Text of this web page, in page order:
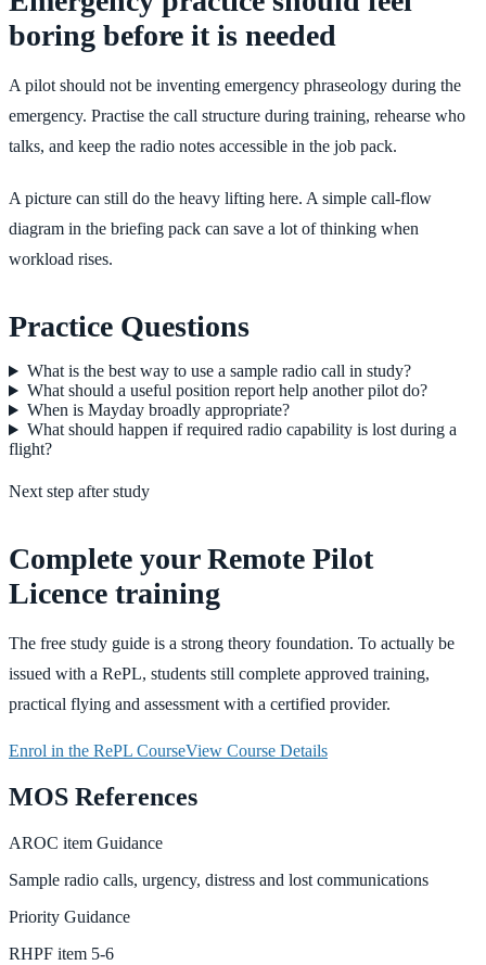
boring before it is needed
A pilot should not be inventing emergency phraseology during the
emergency. Practise the call structure during training, rehearse who
talks, and keep the radio notes accessible in the job pack.
A picture can still do the heavy lifting here. A simple call-flow
diagram in the briefing pack can save a lot of thinking when
workload rises.
Practice Questions
What is the best way to use a sample radio call in study?
What should a useful position report help another pilot do?
When is Mayday broadly appropriate?
What should happen if required radio capability is lost during a
flight?
Next step after study
Complete your Remote Pilot
Licence training
The free study guide is a strong theory foundation. To actually be
issued with a RePL, students still complete approved training,
practical flying and assessment with a certified provider.
Enrol in the RePL CourseView Course Details
MOS References
AROC item Guidance
Sample radio calls, urgency, distress and lost communications
Priority Guidance
RHPF item 5-6